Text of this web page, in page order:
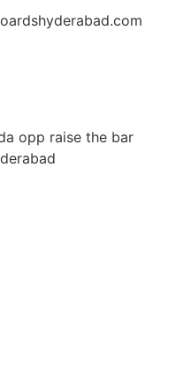
opp raise the bar